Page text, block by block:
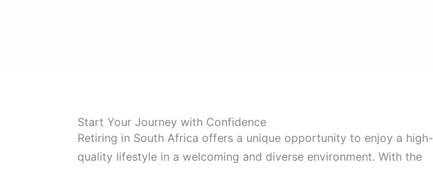
Start Your Journey with Confidence
Retiring in South Africa offers a unique opportunity to enjoy a high-
quality lifestyle in a welcoming and diverse environment. With the